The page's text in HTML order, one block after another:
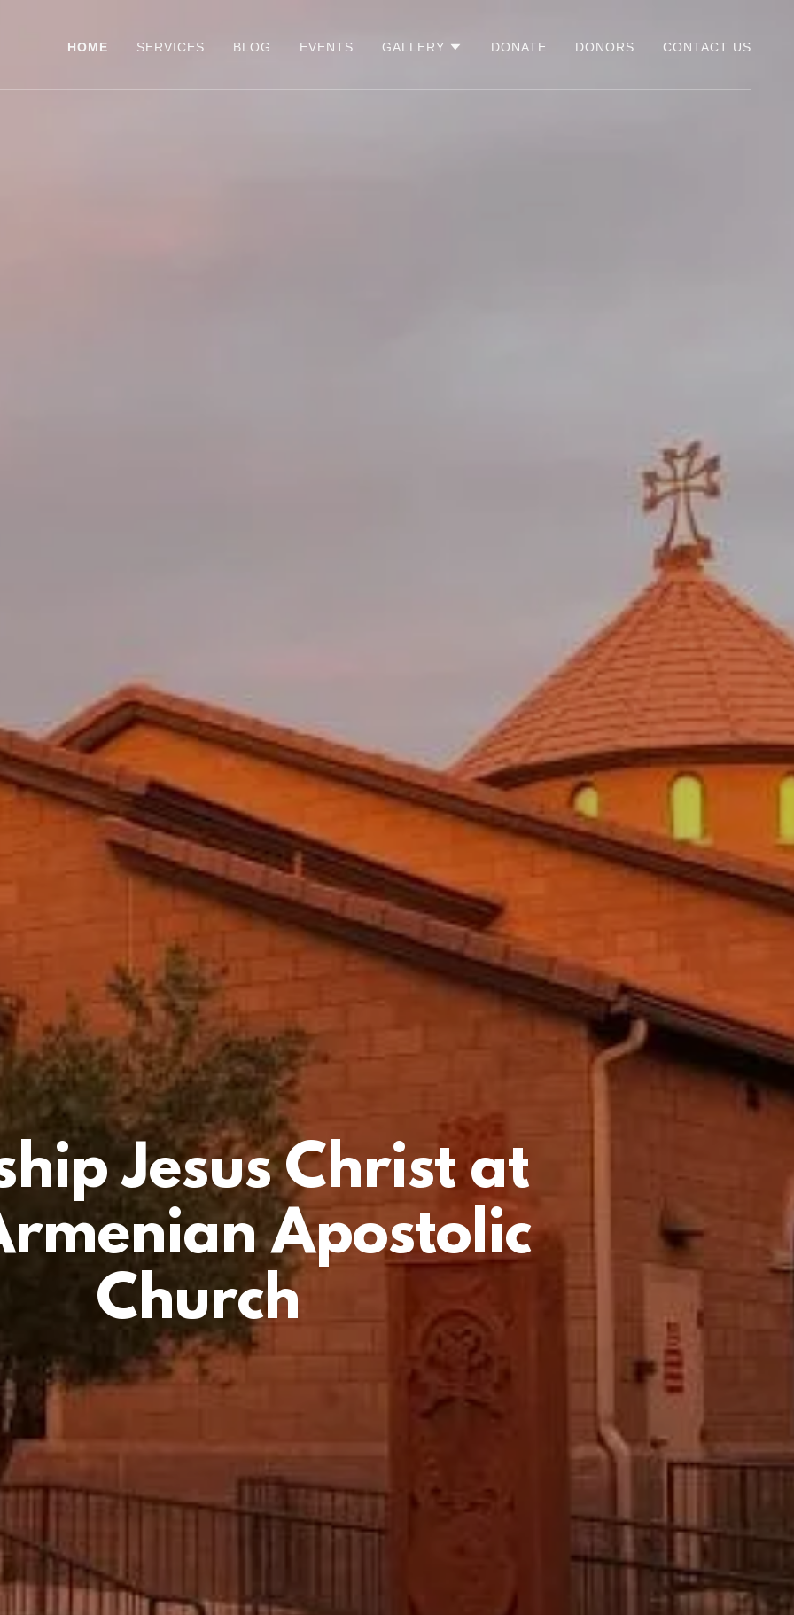
HOME SERVICES BLOG EVENTS GALLERY DONATE DONORS CONTACT US
Jesus Christ at
Apostolic
Church